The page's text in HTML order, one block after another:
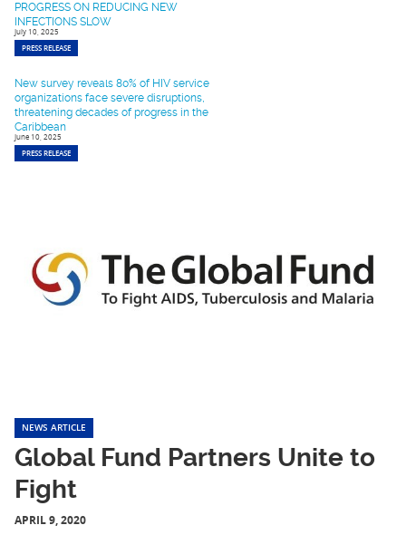
PROGRESS ON REDUCING NEW
INFECTIONS SLOW
July 10, 2025
PRESS RELEASE
New survey reveals 80% of HIV service
organizations face severe disruptions,
threatening decades of progress in the
Caribbean
June 10, 2025
PRESS RELEASE
NEWS ARTICLE
Global Fund Partners Unite to
Fight
APRIL 9, 2020